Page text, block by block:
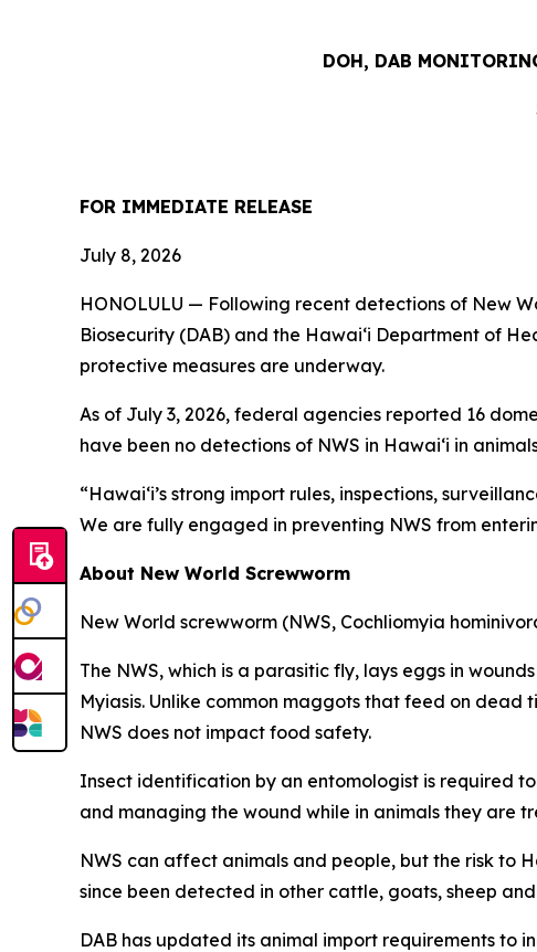
DOH, DAB
FOR IMMEDIATE RELEASE
July 8,
HONOLULU — Following recent detections of New
Biosecurity (DAB) and the Hawai‘i Department of
protective measures are underway.
As of July 3, 2026, federal agencies reported 16
have been no detections of NWS in Hawai‘i in
“Hawai‘i’s strong import rules, inspections,
We are fully engaged in preventing NWS from
About New World Screwworm
New World screwworm (NWS, Cochliomyia
The NWS, which is a parasitic fly, lays eggs in
Myiasis. Unlike common maggots that feed on dead
NWS does not impact food safety.
Insect identification by an entomologist is required
and managing the wound while in animals they are
NWS can affect animals and people, but the risk to
since been detected in other cattle, goats, sheep
DAB has updated its animal import requirements to